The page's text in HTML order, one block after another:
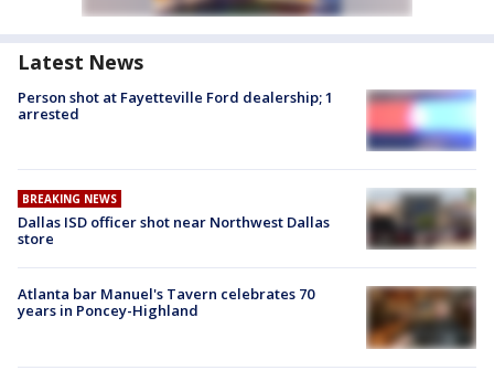
Latest News
Person shot at Fayetteville Ford dealership; 1
arrested
BREAKING NEWS
Dallas ISD officer shot near Northwest Dallas
store
Atlanta bar Manuel's Tavern celebrates 70
years in Poncey-Highland